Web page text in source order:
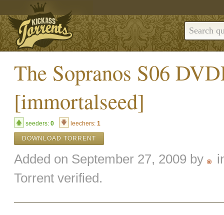
The Sopranos S06
[immortalseed]
seeders: 0 leechers: 1
DOWNLOAD TORRENT
Added on September 27, 2009 by
Torrent verified.